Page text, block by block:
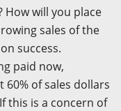
How will you place
sales of the
success.
paid now,
of sales dollars
this is a concern of